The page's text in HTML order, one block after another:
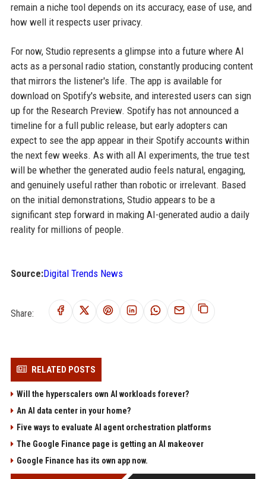
remain a niche tool depends on its accuracy, ease of use, and
how well it respects user privacy.
For now, Studio represents a glimpse into a future where AI
acts as a personal radio station, constantly producing content
that mirrors the listener's life. The app is available for
download on Spotify's website, and interested users can sign
up for the Research Preview. Spotify has not announced a
timeline for a full public release, but early adopters can
expect to see the app appear in their Spotify accounts within
the next few weeks. As with all AI experiments, the true test
will be whether the generated audio feels natural, engaging,
and genuinely useful rather than robotic or irrelevant. Based
on the initial demonstrations, Studio appears to be a
significant step forward in making AI-generated audio a daily
reality for millions of people.
Source:Digital Trends News
Share:
RELATED POSTS
Will the hyperscalers own AI workloads forever?
An AI data center in your home?
Five ways to evaluate AI agent orchestration platforms
The Google Finance page is getting an AI makeover
Google Finance has its own app now.